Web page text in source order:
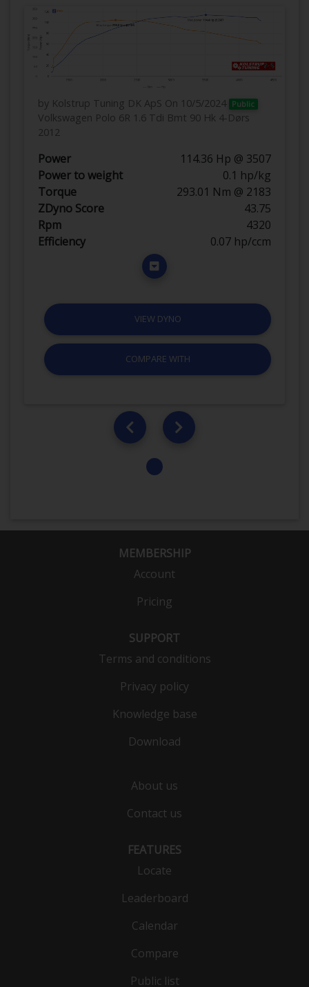
by Kolstrup Tuning DK ApS On 10/5/2024 Public
Volkswagen Polo 6R 1.6 Tdi Bmt 90 Hk 4-Dørs
2012
Power
114.36 Hp @ 3507
Power to weight
0.1 hp/kg
Torque
293.01 Nm @ 2183
ZDyno Score
43.75
Rpm
4320
Efficiency
0.07 hp/ccm
VIEW DYNO
COMPARE WITH
MEMBERSHIP
Account
Pricing
SUPPORT
Terms and conditions
Privacy policy
Knowledge base
Download
About us
Contact us
FEATURES
Locate
Leaderboard
Calendar
Compare
Public list